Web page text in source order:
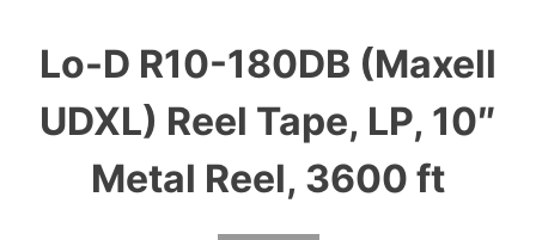
Lo-D R10-180DB (Maxell
UDXL) Reel Tape, LP, 10″
Metal Reel, 3600 ft